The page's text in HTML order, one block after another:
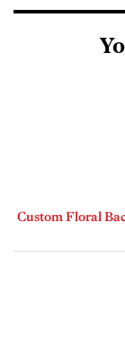
Custom Floral